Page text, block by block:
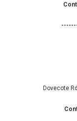
Dovecote